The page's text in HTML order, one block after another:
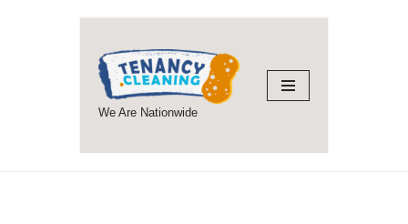
Skip
to
content
We Are Nationwide